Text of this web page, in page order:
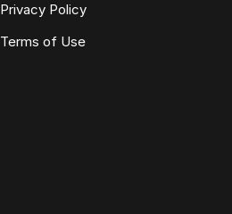
Privacy Policy
Terms of Use